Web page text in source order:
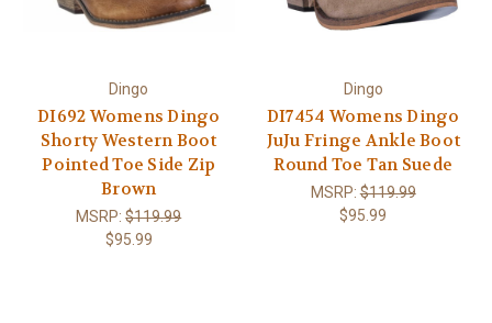
Dingo
DI692 Womens Dingo
Shorty Western Boot
Pointed Toe Side Zip
Brown
MSRP:$119.99
$95.99
Dingo
DI7454 Womens Dingo
JuJu Fringe Ankle Boot
Round Toe Tan Suede
MSRP:$119.99
$95.99